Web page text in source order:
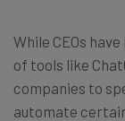
While CEOs
of tools like
companies to
automate